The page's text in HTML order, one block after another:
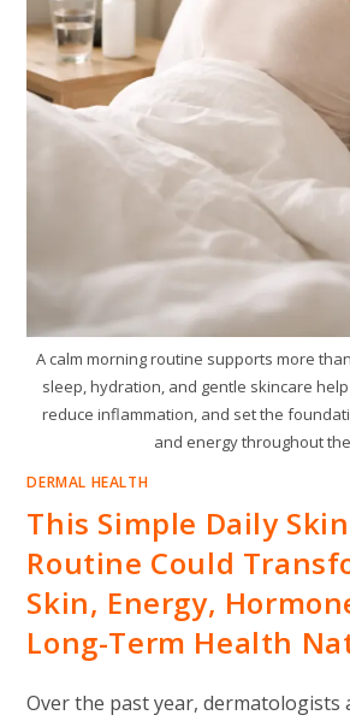
A calm morning routine supports more
sleep, hydration, and gentle skincare
reduce inflammation, and set the
and energy throughout
DERMAL HEALTH
This Simple Daily
Routine Could
Skin, Energy,
Long-Term Health
Over the past year, dermatologists